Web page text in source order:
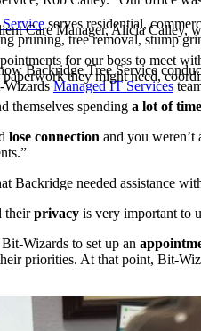
serves residential,
pruning, tree removal, stump
Backridge Tree Service
WizardsManaged IT Services
Care Manager, Alicia Calley,
for our boss to meet
they might need,
themselves spending a lot of time
lose connection and you weren’t
Backridge needed assistance
theirprivacy is very important to
Wizards to set up an
priorities. At that point, Bit-